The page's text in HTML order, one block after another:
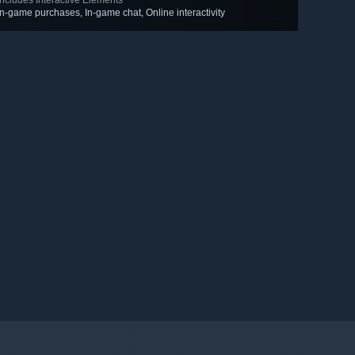
In-game purchases, In-game chat, Online interactivity